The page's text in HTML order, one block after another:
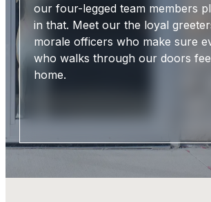
our four-legged team members
in that. Meet our the loyal
morale officers who make sure
who walks through our doors
home.